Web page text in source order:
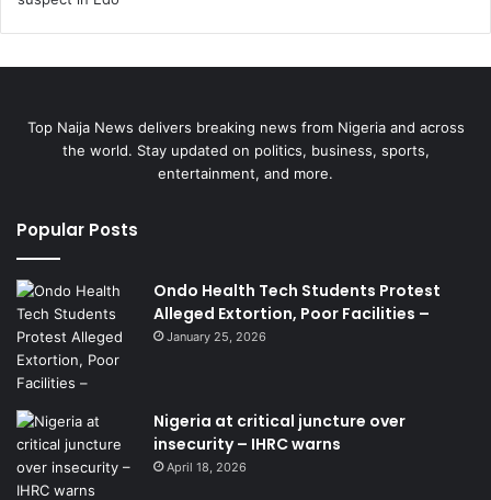
Top Naija News delivers breaking news from Nigeria and across
the world. Stay updated on politics, business, sports,
entertainment, and more.
Popular Posts
Ondo Health Tech Students Protest
Alleged Extortion, Poor Facilities –
January 25, 2026
Nigeria at critical juncture over
insecurity – IHRC warns
April 18, 2026